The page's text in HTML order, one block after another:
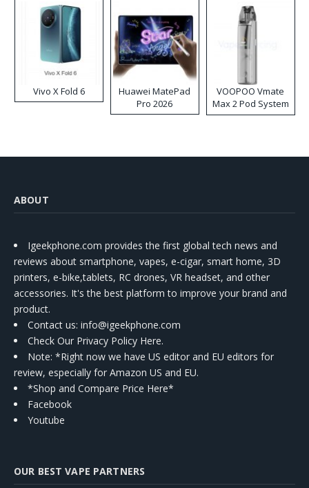
Vivo X Fold 6
Huawei MatePad
Pro 2026
VOOPOO Vmate
Max 2 Pod System
Kit
ABOUT
Igeekphone.com provides the first global tech news and
reviews about smartphone, vapes, e-cigar, smart home, 3D
printers, e-bike,tablets, RC drones, VR headset, and other
accessories. It's the best platform to improve your brand and
product.
Contact us: info@igeekphone.com
Check Our Privacy Policy Here.
Note: *Right now we have US editor and EU editors for
review, especially for Amazon US and EU.
*Shop and Compare Price Here*
Facebook
Youtube
OUR BEST VAPE PARTNERS